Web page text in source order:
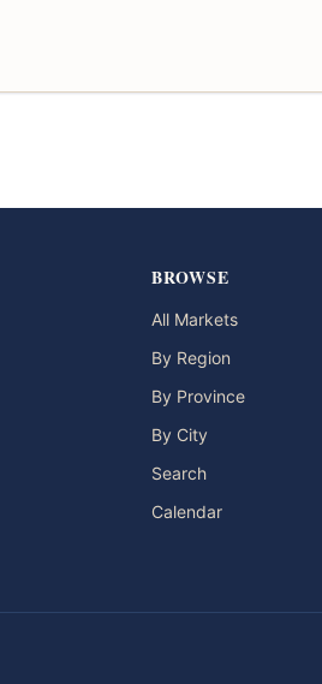
BROWSE
All Markets
By Region
By Province
By City
Search
Calendar